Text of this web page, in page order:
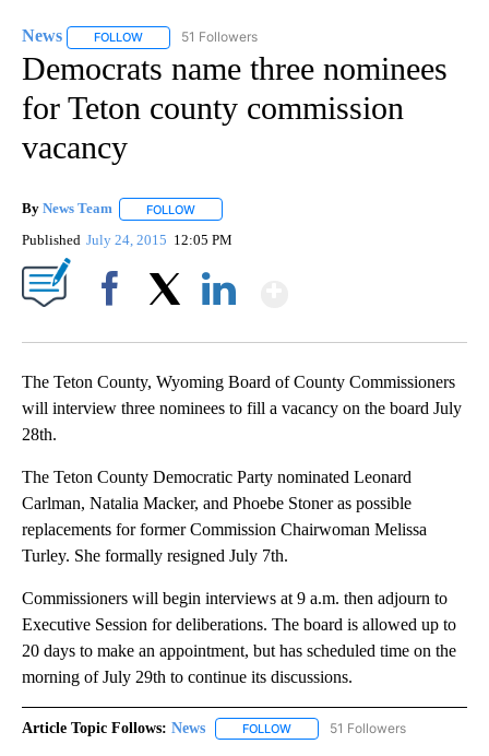
News FOLLOW FOLLOW "NEWS" TO RECEIVE NOTIFICATIONS ABOUT
51 Followers
Democrats name three nominees
for Teton county commission
vacancy
By News Team FOLLOW
Published July 24, 2015 12:05 PM
The Teton County, Wyoming Board of County Commissioners
will interview three nominees to fill a vacancy on the board July
28th.
The Teton County Democratic Party nominated Leonard
Carlman, Natalia Macker, and Phoebe Stoner as possible
replacements for former Commission Chairwoman Melissa
Turley. She formally resigned July 7th.
Commissioners will begin interviews at 9 a.m. then adjourn to
Executive Session for deliberations. The board is allowed up to
20 days to make an appointment, but has scheduled time on the
morning of July 29th to continue its discussions.
Article Topic Follows: News FOLLOW FOLLOW "NEWS" TO RECEIVE
51 Followers